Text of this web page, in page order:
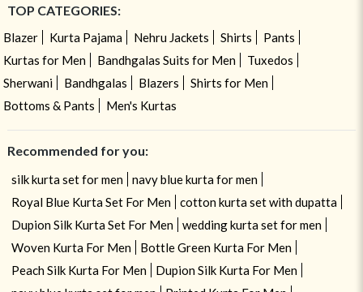
TOP CATEGORIES:
Blazer Kurta Pajama Nehru Jackets Shirts
Pants
Kurtas for Men
Bandhgalas Suits for Men
Tuxedos
Sherwani
Bandhgalas Blazers
Shirts for Men
Bottoms & Pants
Men's Kurtas
Recommended for you:
silk kurta set for men
navy blue kurta for men
Royal Blue Kurta Set For Men
cotton kurta set with dupatta
Dupion Silk Kurta Set For Men
wedding kurta set for men
Woven Kurta For Men
Bottle Green Kurta For Men
Peach Silk Kurta For Men
Dupion Silk Kurta For Men